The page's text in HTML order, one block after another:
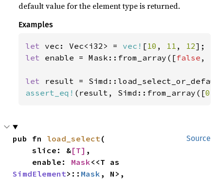
default value for the element type is returned.
Examples
let vec: Vec<i32> = vec! [10 , 11 , 12
let enable = Mask::from_array([false ,
let result =
assert_eq! (result, Simd::from_array([0
Source
pub fn load_select(
    slice: &
[T] ,
    enable:
Mask
SimdElement>:: Mask , N>,